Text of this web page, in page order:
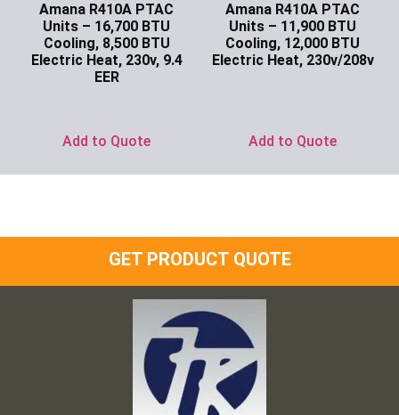
Amana R410A PTAC
Units – 16,700 BTU
Cooling, 8,500 BTU
Electric Heat, 230v, 9.4
EER
Add to Quote
Amana R410A PTAC
Units – 11,900 BTU
Cooling, 12,000 BTU
Electric Heat, 230v/208v
Add to Quote
GET PRODUCT QUOTE